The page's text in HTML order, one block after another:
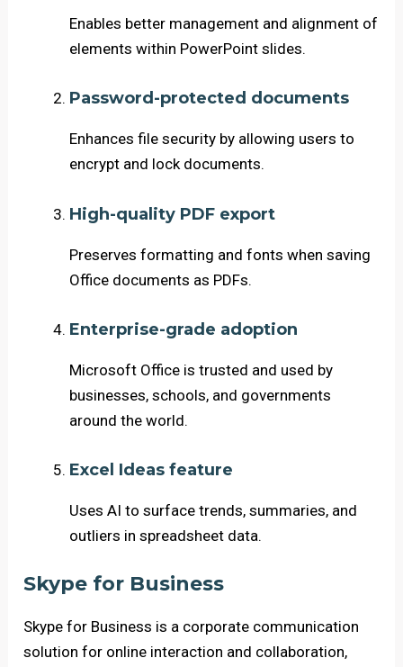
Enables better management and alignment of
elements within PowerPoint slides.
Password-protected documents
Enhances file security by allowing users to
encrypt and lock documents.
High-quality PDF export
Preserves formatting and fonts when saving
Office documents as PDFs.
Enterprise-grade adoption
Microsoft Office is trusted and used by
businesses, schools, and governments
around the world.
Excel Ideas feature
Uses AI to surface trends, summaries, and
outliers in spreadsheet data.
Skype for Business
Skype for Business is a corporate communication
solution for online interaction and collaboration,